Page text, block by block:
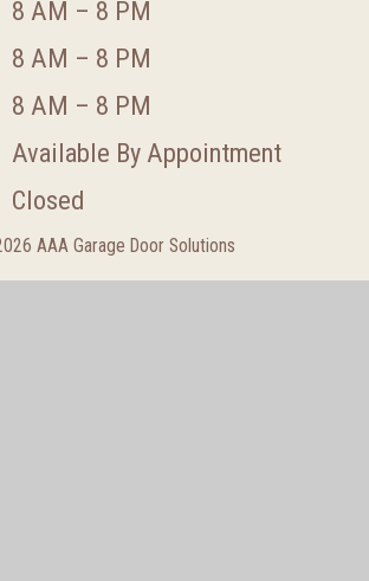
8 AM – 8 PM
8 AM – 8 PM
8 AM – 8 PM
Available By Appointment
Closed
AAA Garage Door Solutions